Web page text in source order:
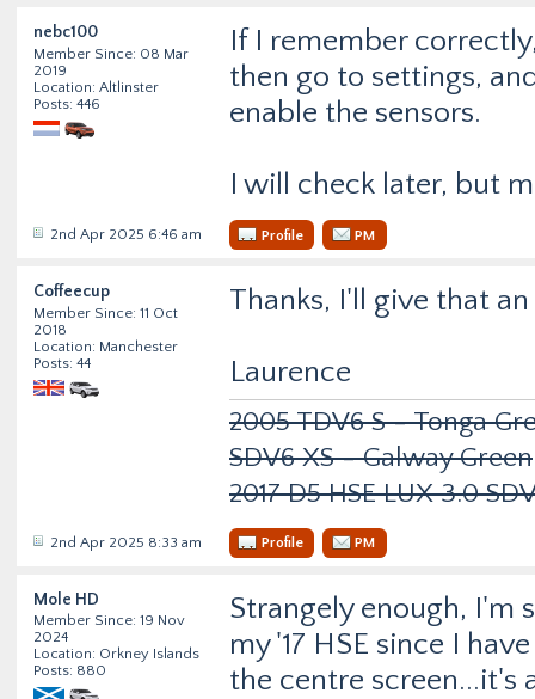
nebc100
Member Since: 08 Mar
2019
Location: Altlinster
Posts: 446
If I remember
then go to settings,
enable the sensors.
I will check later, but
2nd Apr 2025 6:46 am Profile PM
Coffeecup
Member Since: 11 Oct
2018
Location: Manchester
Posts: 44
Thanks, I'll give that
Laurence
2005 TDV6 S - Tonga
SDV6 XS - Galway Green
2017 D5 HSE LUX 3.0
2nd Apr 2025 8:33 am Profile PM
Mole HD
Member Since: 19 Nov
2024
Location: Orkney Islands
Posts: 880
Strangely enough,
my '17 HSE since I
the centre screen...it's